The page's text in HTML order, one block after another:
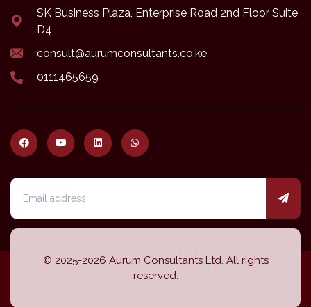
SK Business Plaza, Enterprise Road 2nd Floor Suite
D4
consult@aurumconsultants.co.ke
0111465659
© 2025-2026 Aurum Consultants Ltd. All rights
reserved.